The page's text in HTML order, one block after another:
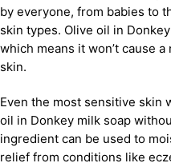
by everyone, from babies to
skin types. Olive oil in
which means it won’t cause
skin.
Even the most sensitive skin
oil in Donkey milk soap
ingredient can be used to
relief from conditions like